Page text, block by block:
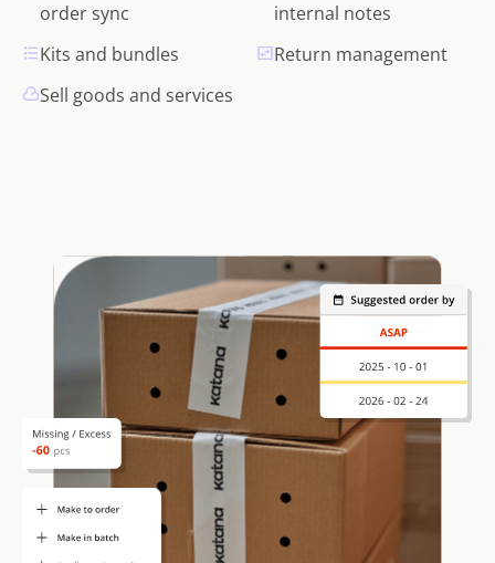
order sync
Kits and bundles
Sell goods and services
internal notes
Return management